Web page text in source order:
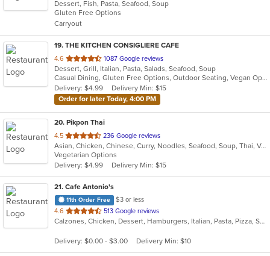
of
5
stars.
Dessert, Fish, Pasta, Seafood, Soup
Gluten Free Options
Carryout
19. THE KITCHEN CONSIGLIERE CAFE
4.6 out
of
5
stars.
1087 Google reviews
Dessert, Grill, Italian, Pasta, Salads, Seafood, Soup
Casual Dining, Gluten Free Options, Outdoor Seating, Vegan Options, Vegetarian Options
Delivery: $4.99
Delivery Min: $15
Order for later Today, 4:00 PM
20. Pikpon Thai
4.5 out
of
5
stars.
236 Google reviews
Asian, Chicken, Chinese, Curry, Noodles, Seafood, Soup, Thai, Vegetarian
Vegetarian Options
Delivery: $4.99
Delivery Min: $15
21. Cafe Antonio's
11th Order Free
$3 or less
4.6 out
of
stars.
513 Google reviews
Calzones, Chicken, Dessert, Hamburgers, Italian, Pasta, Pizza, Salads, Sandwiches, Seafood, Soup, Subs, Wraps
Delivery: $0.00 - $3.00 Delivery Min: $10